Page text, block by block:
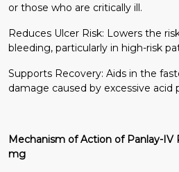
or those who are critically ill.
Reduces Ulcer Risk: Lowers the
bleeding, particularly in high-risk
Supports Recovery: Aids in the
damage caused by excessive acid
Mechanism of Action of Panlay-
mg